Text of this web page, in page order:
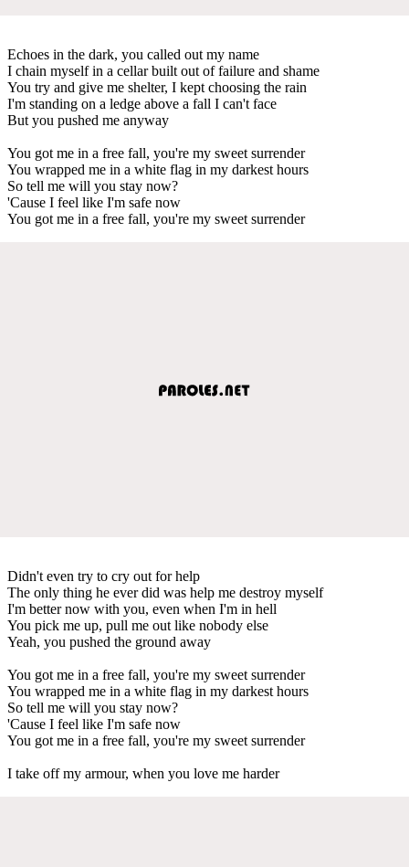
Echoes in the dark, you called out my name
I chain myself in a cellar built out of failure and shame
You try and give me shelter, I kept choosing the rain
I'm standing on a ledge above a fall I can't face
But you pushed me anyway
You got me in a free fall, you're my sweet surrender
You wrapped me in a white flag in my darkest hours
So tell me will you stay now?
'Cause I feel like I'm safe now
You got me in a free fall, you're my sweet surrender
Didn't even try to cry out for help
The only thing he ever did was help me destroy myself
I'm better now with you, even when I'm in hell
You pick me up, pull me out like nobody else
Yeah, you pushed the ground away
You got me in a free fall, you're my sweet surrender
You wrapped me in a white flag in my darkest hours
So tell me will you stay now?
'Cause I feel like I'm safe now
You got me in a free fall, you're my sweet surrender
I take off my armour, when you love me harder